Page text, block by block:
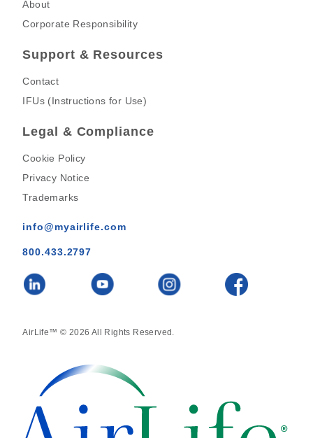
About
Corporate Responsibility
Support & Resources
Contact
IFUs (Instructions for Use)
Legal & Compliance
Cookie Policy
Privacy Notice
Trademarks
info@myairlife.com
800.433.2797
AirLife™ © 2026 All Rights Reserved.